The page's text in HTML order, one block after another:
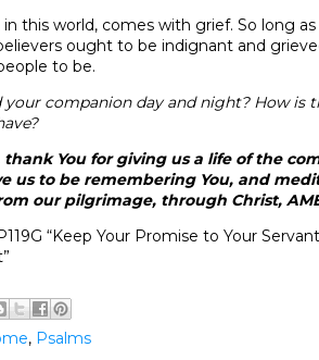
in this world, comes with grief. So long
ought to be indignant and
to be.
your companion day and night? How is
You for giving us a life of the
us to be remembering You, and
our pilgrimage, through Christ,
“Keep Your Promise to Your
, Psalms